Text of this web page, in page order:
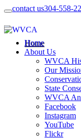
contact us304-558-
Home
About Us
WVCA
Our
State
WVCA
Facebook
Instagram
YouTube
Flickr